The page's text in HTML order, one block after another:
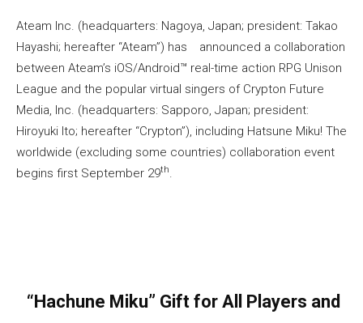
Ateam Inc. (headquarters: Nagoya, Japan; president: Takao
Hayashi; hereafter “Ateam”) has announced a collaboration
between Ateam’s iOS/Android™ real-time action RPG Unison
League and the popular virtual singers of Crypton Future
Media, Inc. (headquarters: Sapporo, Japan; president:
Hiroyuki Ito; hereafter “Crypton”), including Hatsune Miku! The
worldwide (excluding some countries) collaboration event
begins first September 29th.
“Hachune Miku” Gift for All Players and